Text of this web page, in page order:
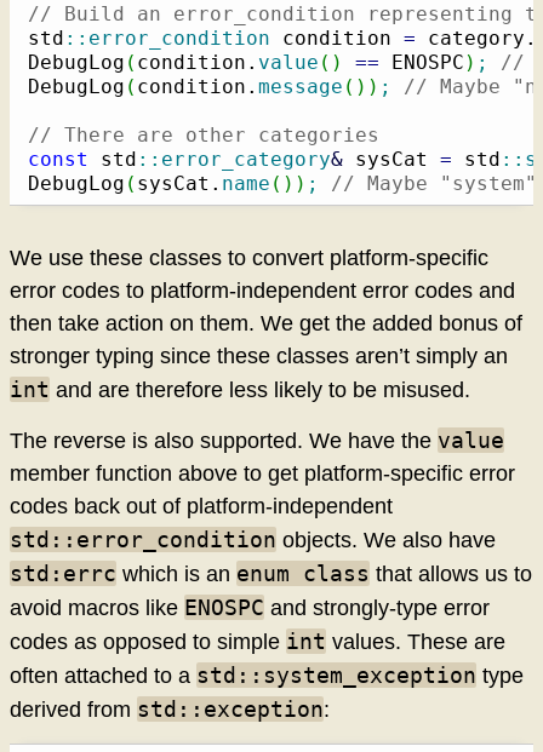
// Build an error_condition representing
std :: error_condition condition = category.
DebugLog ( condition. value ( ) == ENOSPC ) ;
//
DebugLog ( condition. message ( ) ) ; // Maybe
// There are other categories
const
std :: error_category& sysCat = std ::
DebugLog ( sysCat. name ( ) ) ; // Maybe "system"
We use these classes to convert platform-specific
error codes to platform-independent error codes and
then take action on them. We get the added bonus of
stronger typing since these classes aren’t simply an
int and are therefore less likely to be misused.
The reverse is also supported. We have the value
member function above to get platform-specific error
codes back out of platform-independent
std::error_condition objects. We also have
std:errc which is an enum class that allows us to
avoid macros like ENOSPC and strongly-type error
codes as opposed to simple int values. These are
often attached to a std::system_exception type
derived from std::exception: